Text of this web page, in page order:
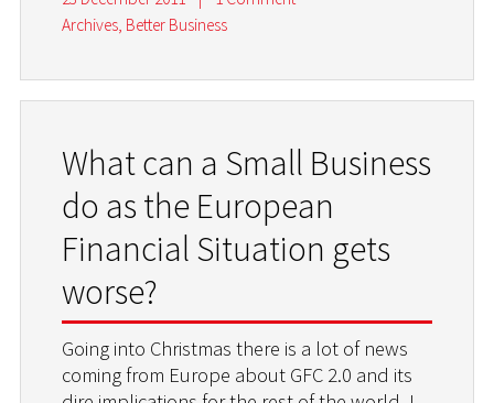
Archives, Better Business
What can a Small Business
do as the European
Financial Situation gets
worse?
Going into Christmas there is a lot of news
coming from Europe about GFC 2.0 and its